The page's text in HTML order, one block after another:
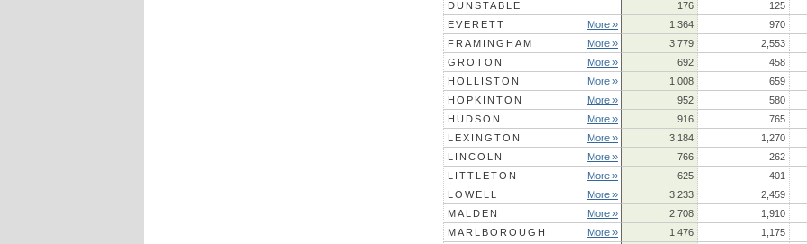
DUNSTABLE 176
125
EVERETT
More » 1,364
970
FRAMINGHAM
More » 3,779
2,553
GROTON
More » 692
458
HOLLISTON
More » 1,008
659
HOPKINTON
More » 952
580
HUDSON
More » 916
765
LEXINGTON
More » 3,184
1,270
LINCOLN
More » 766
262
LITTLETON
More » 625
401
LOWELL
More » 3,233
2,459
MALDEN
More » 2,708
1,910
MARLBOROUGH
More » 1,476
1,175